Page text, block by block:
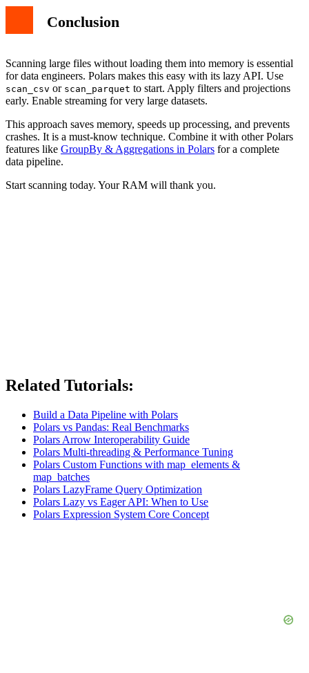
Conclusion
Scanning large files without loading them into memory is essential
for data engineers. Polars makes this easy with its lazy API. Use
scan_csv or scan_parquet to start. Apply filters and projections
early. Enable streaming for very large datasets.
This approach saves memory, speeds up processing, and prevents
crashes. It is a must-know technique. Combine it with other Polars
features like GroupBy & Aggregations in Polars for a complete
data pipeline.
Start scanning today. Your RAM will thank you.
Related Tutorials:
Build a Data Pipeline with Polars
Polars vs Pandas: Real Benchmarks
Polars Arrow Interoperability Guide
Polars Multi-threading & Performance Tuning
Polars Custom Functions with map_elements &
map_batches
Polars LazyFrame Query Optimization
Polars Lazy vs Eager API: When to Use
Polars Expression System Core Concept